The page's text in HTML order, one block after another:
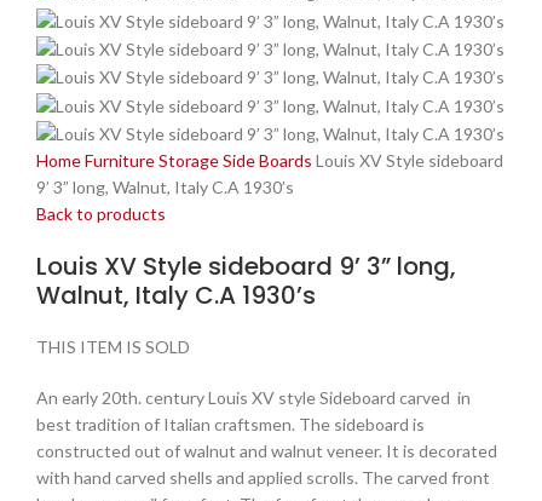
HomeFurnitureStorageSide Boards Louis XV Style sideboard
9’ 3” long, Walnut, Italy C.A 1930’s
Back to products
Louis XV Style sideboard 9’ 3” long,
Walnut, Italy C.A 1930’s
THIS ITEM IS SOLD
An early 20th. century Louis XV style Sideboard carved in
best tradition of Italian craftsmen. The sideboard is
constructed out of walnut and walnut veneer. It is decorated
with hand carved shells and applied scrolls. The carved front